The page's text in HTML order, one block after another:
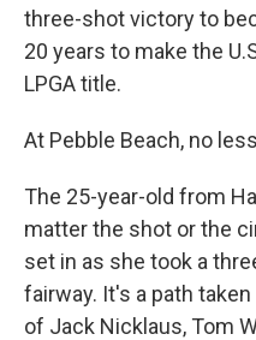
three-shot victory to
20 years to make the
LPGA title.
At Pebble Beach, no
The 25-year-old from
matter the shot or the
set in as she took a
fairway. It's a path
of Jack Nicklaus, Tom